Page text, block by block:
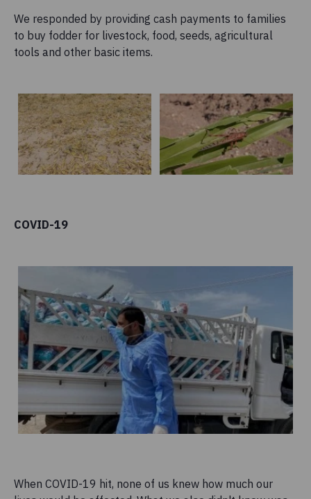
We responded by providing cash payments to families
to buy fodder for livestock, food, seeds, agricultural
tools and other basic items.
COVID-19
When COVID-19 hit, none of us knew how much our